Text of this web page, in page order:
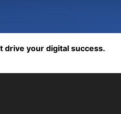
drive your digital success.